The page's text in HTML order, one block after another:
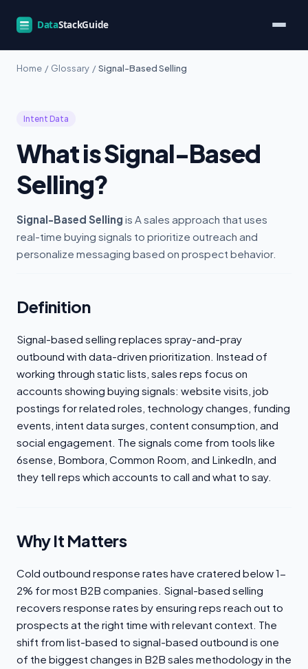
Home / Glossary / Signal-Based Selling
Intent Data
What is Signal-Based
Selling?
Signal-Based Selling is A sales approach that uses
real-time buying signals to prioritize outreach and
personalize messaging based on prospect behavior.
Definition
Signal-based selling replaces spray-and-pray
outbound with data-driven prioritization. Instead of
working through static lists, sales reps focus on
accounts showing buying signals: website visits, job
postings for related roles, technology changes, funding
events, intent data surges, content consumption, and
social engagement. The signals come from tools like
6sense, Bombora, Common Room, and LinkedIn, and
they tell reps which accounts to call and what to say.
Why It Matters
Cold outbound response rates have cratered below 1-
2% for most B2B companies. Signal-based selling
recovers response rates by ensuring reps reach out to
prospects at the right time with relevant context. The
shift from list-based to signal-based outbound is one
of the biggest changes in B2B sales methodology in the